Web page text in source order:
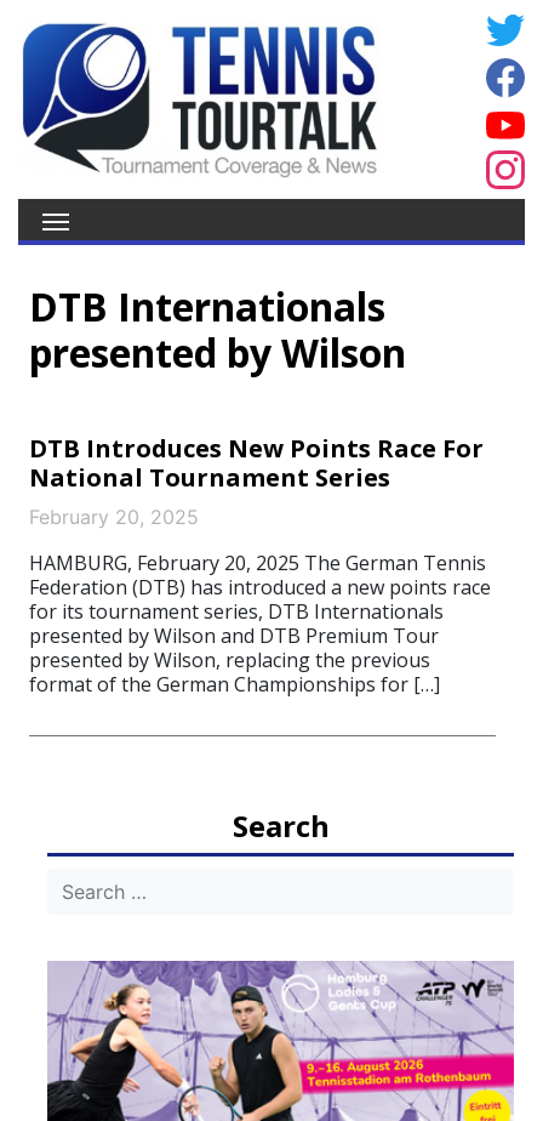
DTB Internationals
presented by Wilson
DTB Introduces New Points Race For
National Tournament Series
February 20, 2025
HAMBURG, February 20, 2025 The German Tennis
Federation (DTB) has introduced a new points race
for its tournament series, DTB Internationals
presented by Wilson and DTB Premium Tour
presented by Wilson, replacing the previous
format of the German Championships for […]
Search